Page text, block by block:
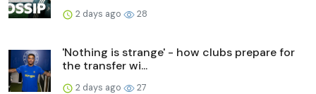
2 days ago 28
'Nothing is strange' - how clubs prepare for
the transfer wi...
2 days ago 27